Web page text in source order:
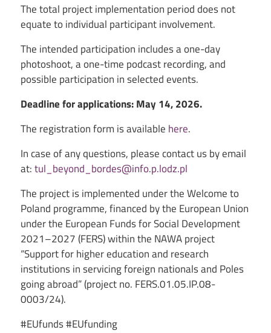
The total project implementation period does not
equate to individual participant involvement.
The intended participation includes a one-day
photoshoot, a one-time podcast recording, and
possible participation in selected events.
Deadline for applications: May 14, 2026.
The registration form is available here.
In case of any questions, please contact us by email
at:tul_beyond_bordes@info.p.lodz.pl
The project is implemented under the Welcome to
Poland programme, financed by the European Union
under the European Funds for Social Development
2021–2027 (FERS) within the NAWA project
“Support for higher education and research
institutions in servicing foreign nationals and Poles
going abroad” (project no. FERS.01.05.IP.08-
0003/24).
#EUfunds #EUfunding